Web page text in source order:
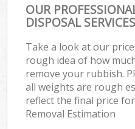
OUR
DISPOSAL
Take a look at our
rough idea of how
remove your rubbish.
all weights are rough
reflect the final price
Removal Estimation